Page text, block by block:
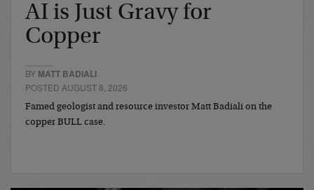
AI is Just Gravy for
Copper
BY MATT BADIALI
POSTED AUGUST 8, 2026
Famed geologist and resource investor Matt Badiali on the
copper BULL case.